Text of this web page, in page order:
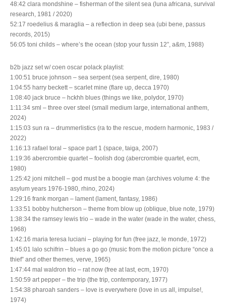
48:42 clara mondshine – fisherman of the silent sea (luna africana, survival
research, 1981 / 2020)
52:17 roedelius & maraglia – a reflection in deep sea (ubi bene, passus
records, 2015)
56:05 toni childs – where’s the ocean (stop your fussin 12”, a&m, 1988)
b2b jazz set w/ coen oscar polack playlist:
1:00:51 bruce johnson – sea serpent (sea serpent, dire, 1980)
1:04:55 harry beckett – scarlet mine (flare up, decca 1970)
1:08:40 jack bruce – hckhh blues (things we like, polydor, 1970)
1:11:34 sml – three over steel (small medium large, international anthem,
2024)
1:15:03 sun ra – drummerlistics (ra to the rescue, modern harmonic, 1983 /
2022)
1:16:13 rafael toral – space part 1 (space, taiga, 2007)
1:19:36 abercrombie quartet – foolish dog (abercrombie quartet, ecm,
1980)
1:25:42 joni mitchell – god must be a boogie man (archives volume 4: the
asylum years 1976-1980, rhino, 2024)
1:29:16 frank morgan – lament (lament, fantasy, 1986)
1:33:51 bobby hutcherson – theme from blow up (oblique, blue note, 1979)
1:38:34 the ramsey lewis trio – wade in the water (wade in the water, chess,
1968)
1:42:16 maria teresa luciani – playing for fun (free jazz, le monde, 1972)
1:45:01 lalo schifrin – blues a go go (music from the motion picture “once a
thief” and other themes, verve, 1965)
1:47:44 mal waldron trio – rat now (free at last, ecm, 1970)
1:50:59 art pepper – the trip (the trip, contemporary, 1977)
1:54:38 pharoah sanders – love is everywhere (love in us all, impulse!,
1974)